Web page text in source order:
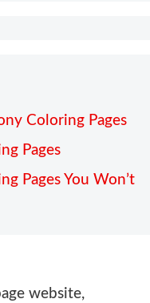
Coloring Pages
Pages
Pages You Won’t
website,